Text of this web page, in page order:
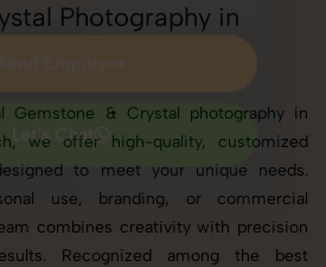
Photography in
Gemstone & Crystal photography in
we offer high-quality, customized
to meet your unique needs.
use, branding, or commercial
combines creativity with precision
Recognized among the best
Send Enquiry
Let's Chat
Let's Chat